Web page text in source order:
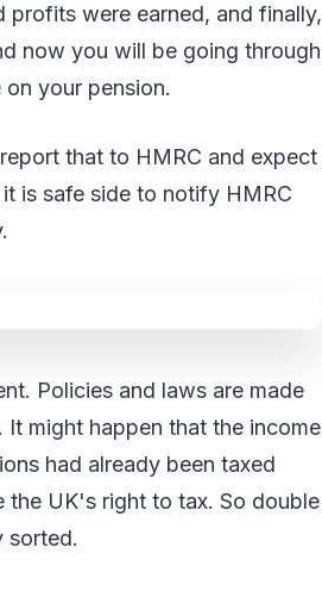
profits were earned, and finally,
now you will be going through
your pension.
that to HMRC and expect
is safe side to notify HMRC
Policies and laws are made
might happen that the income
had already been taxed
the UK's right to tax. So double
sorted.